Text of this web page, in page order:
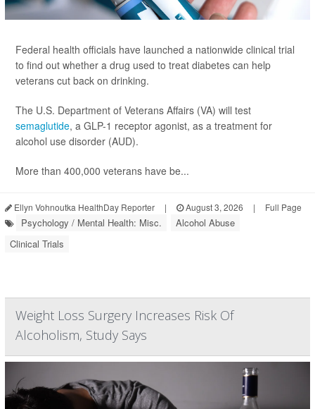
Federal health officials have launched a nationwide clinical trial
to find out whether a drug used to treat diabetes can help
veterans cut back on drinking.
The U.S. Department of Veterans Affairs (VA) will test
semaglutide, a GLP-1 receptor agonist, as a treatment for
alcohol use disorder (AUD).
More than 400,000 veterans have be...
Ellyn Vohnoutka HealthDay Reporter | August 3, 2026 | Full Page
Psychology / Mental Health: Misc.
Alcohol Abuse
Clinical Trials
Weight Loss Surgery Increases Risk Of
Alcoholism, Study Says